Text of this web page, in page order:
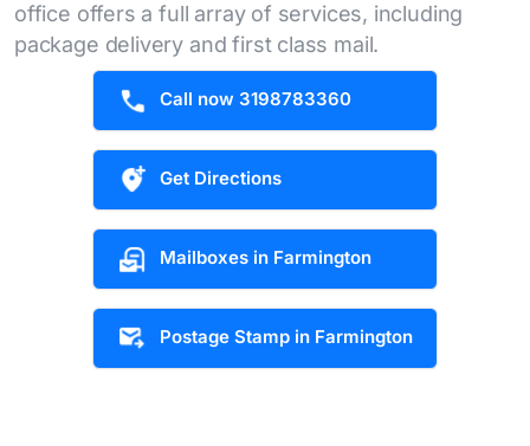
office offers a full array of services, including
package delivery and first class mail.
Call now 3198783360
Get Directions
Mailboxes in Farmington
Postage Stamp in Farmington